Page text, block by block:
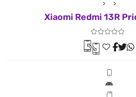
Xiaomi Redmi 13R